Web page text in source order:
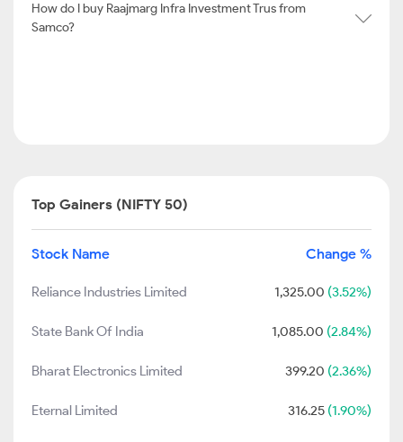
How do I buy Raajmarg Infra Investment Trus from
Samco?
Top Gainers (NIFTY 50)
Stock Name Change %
Reliance Industries Limited 1,325.00 (3.52%)
State Bank Of India 1,085.00 (2.84%)
Bharat Electronics Limited 399.20 (2.36%)
Eternal Limited 316.25 (1.90%)